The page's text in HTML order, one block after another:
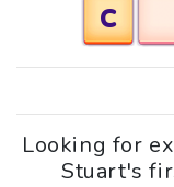
C
Looking for
Stuart's